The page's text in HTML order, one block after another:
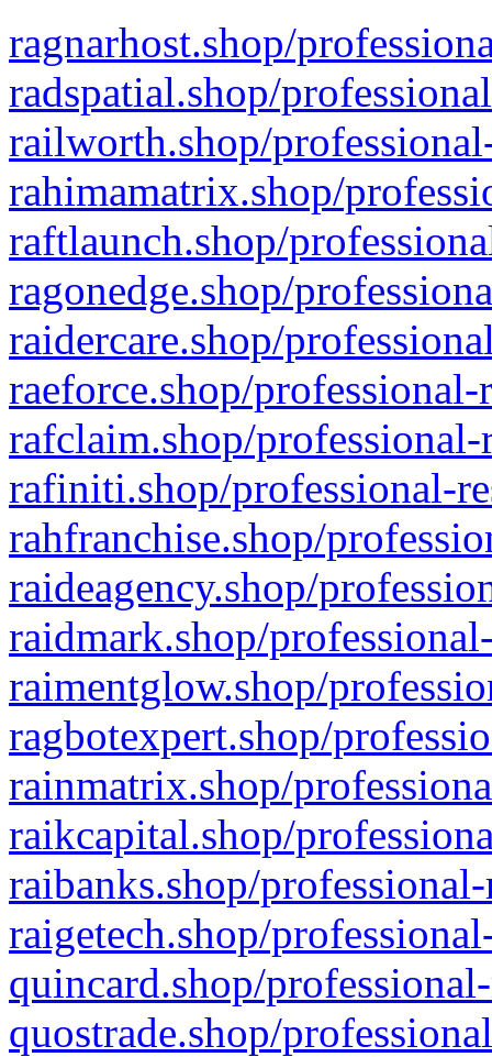
ragnarhost.shop/
radspatial.shop/
railworth.shop/
rahimamatrix.shop/
raftlaunch.shop/
ragonedge.shop/
raidercare.shop/
raeforce.shop/
rafclaim.shop/
rafiniti.shop/professional-
rahfranchise.shop/
raideagency.shop/
raidmark.shop/
raimentglow.shop/
ragbotexpert.shop/
rainmatrix.shop/
raikcapital.shop/
raibanks.shop/
raigetech.shop/
quincard.shop/
quostrade.shop/